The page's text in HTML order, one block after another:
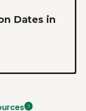
Dates in